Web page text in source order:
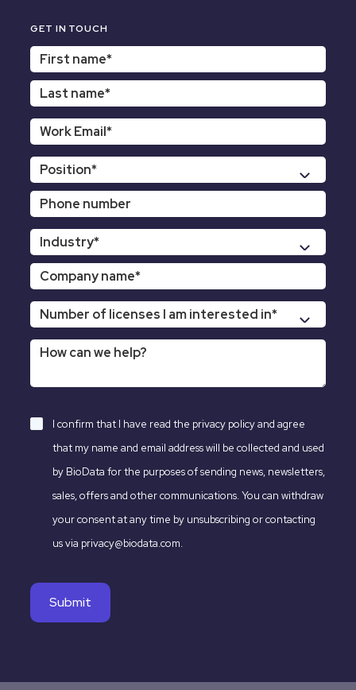
GET IN TOUCH
I confirm that I have read the privacy policyand agree
that my name and email address will be collected and used
by BioData for the purposes of sending news, newsletters,
sales, offers and other communications. You can withdraw
your consent at any time by unsubscribing or contacting
us via privacy@biodata.com.